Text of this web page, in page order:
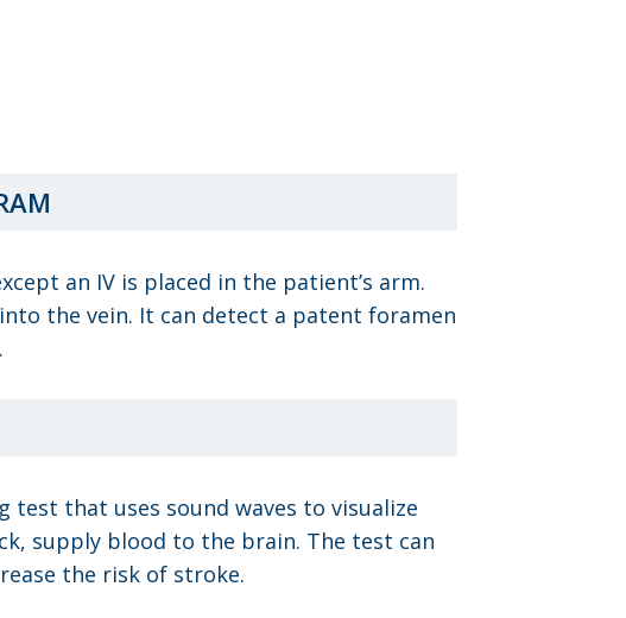
an IV is placed in the patient’s arm.
the vein. It can detect a patent foramen
test that uses sound waves to visualize
supply blood to the brain. The test can
the risk of stroke.